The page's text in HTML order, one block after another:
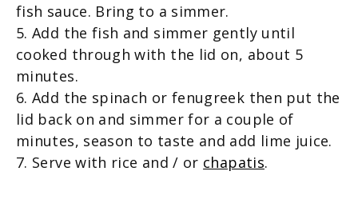
fish sauce. Bring to a simmer.
5. Add the fish and simmer gently until
cooked through with the lid on, about 5
minutes.
6. Add the spinach or fenugreek then put the
lid back on and simmer for a couple of
minutes, season to taste and add lime juice.
7. Serve with rice and / or chapatis.